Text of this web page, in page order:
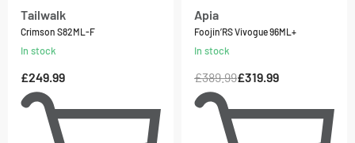
Tailwalk
Crimson S82ML-F
In stock
£249.99
Apia
Foojin’RS Vivogue 96ML+
In stock
£389.99£319.99